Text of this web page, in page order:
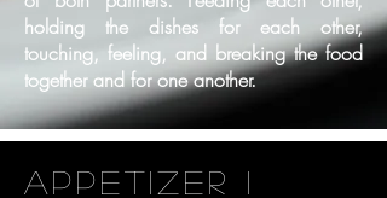
holding the dishes for each other,
touching, feeling, and breaking the food
together and forone another.
appetizer i